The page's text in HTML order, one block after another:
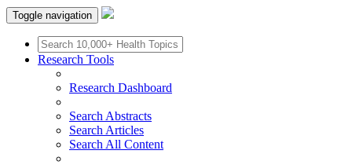
Toggle navigation
Research Tools
Research Dashboard
Search Abstracts
Search Articles
Search All Content